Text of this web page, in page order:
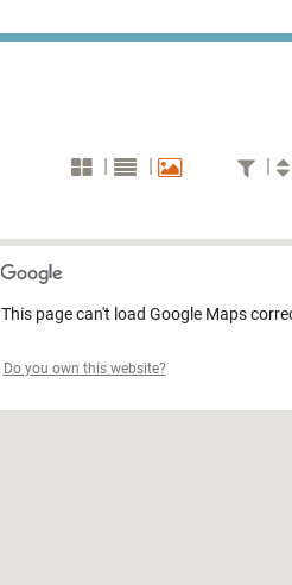
| | |
This page can't load Google Maps
Do you own this website?